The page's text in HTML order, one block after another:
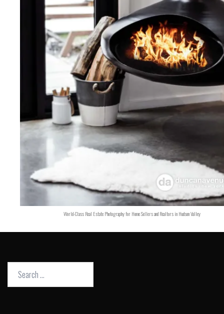
World-Class Real Estate Photography for Home Sellers and Realtors in Hudson Valley
Search